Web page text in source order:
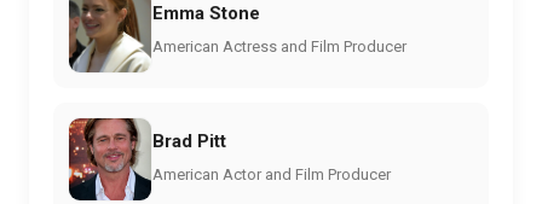
Emma Stone
American Actress and Film Producer
Brad Pitt
American Actor and Film Producer